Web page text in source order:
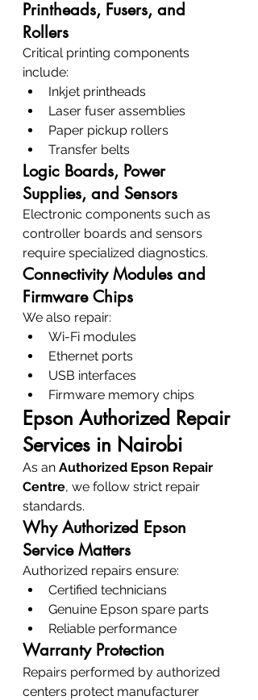
Printheads, Fusers, and
Rollers
Critical printing components
include:
Inkjet printheads
Laser fuser assemblies
Paper pickup rollers
Transfer belts
Logic Boards, Power
Supplies, and Sensors
Electronic components such as
controller boards and sensors
require specialized diagnostics.
Connectivity Modules and
Firmware Chips
We also repair:
Wi-Fi modules
Ethernet ports
USB interfaces
Firmware memory chips
Epson Authorized Repair
Services in Nairobi
As an Authorized Epson Repair
Centre, we follow strict repair
standards.
Why Authorized Epson
Service Matters
Authorized repairs ensure:
Certified technicians
Genuine Epson spare parts
Reliable performance
Warranty Protection
Repairs performed by authorized
centers protect manufacturer